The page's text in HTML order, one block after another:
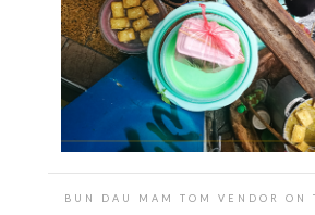
BUN DAU MAM TOM VENDOR ON